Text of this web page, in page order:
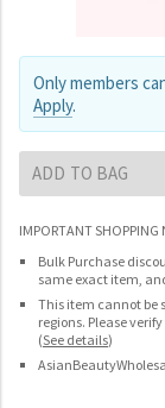
Only members
Apply.
ADD TO BAG
IMPORTANT SHOPPING
Bulk Purchase
same exact item,
This item cannot be
regions. Please
(See details)